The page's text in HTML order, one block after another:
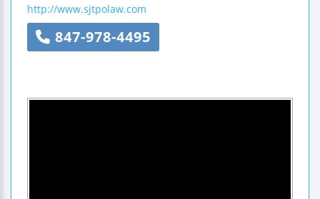
http://www.sjtpolaw.com
847-978-4495